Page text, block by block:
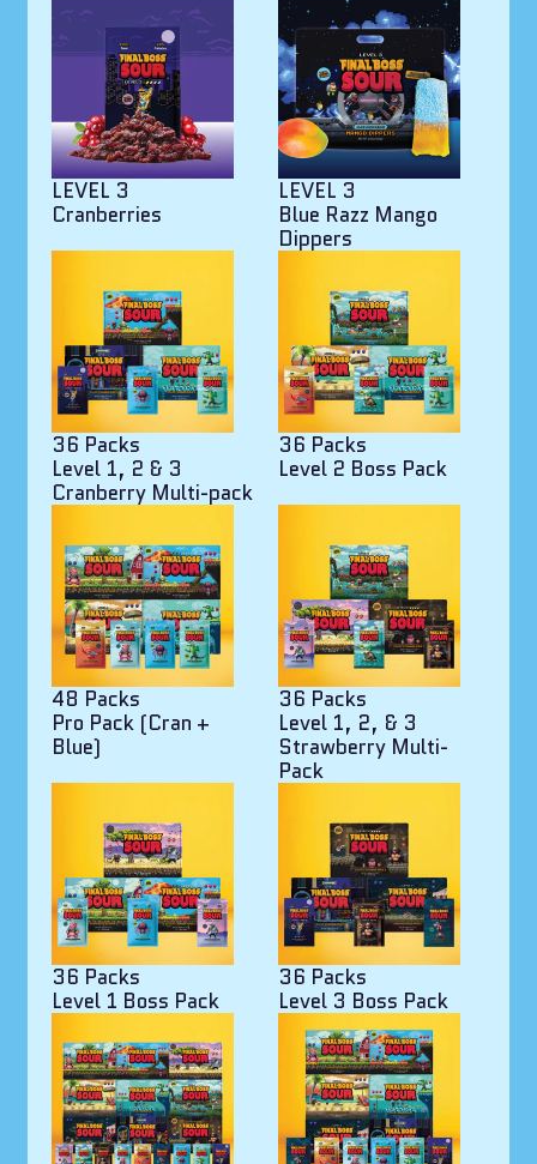
LEVEL 3
Cranberries
LEVEL 3
Blue Razz Mango
Dippers
36 Packs
Level 1, 2 & 3
Cranberry Multi-pack
36 Packs
Level 2 Boss Pack
48 Packs
Pro Pack (Cran +
Blue)
36 Packs
Level 1, 2, & 3
Strawberry Multi-
Pack
36 Packs
Level 1 Boss Pack
36 Packs
Level 3 Boss Pack